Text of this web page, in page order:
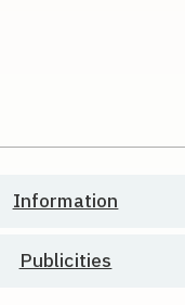
Information
Publicities